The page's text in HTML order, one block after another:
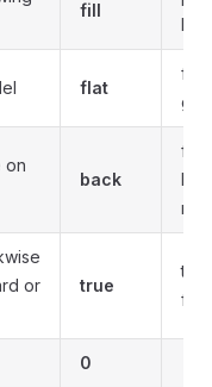
fill
line
flat
flat,
on
back
or
true
0